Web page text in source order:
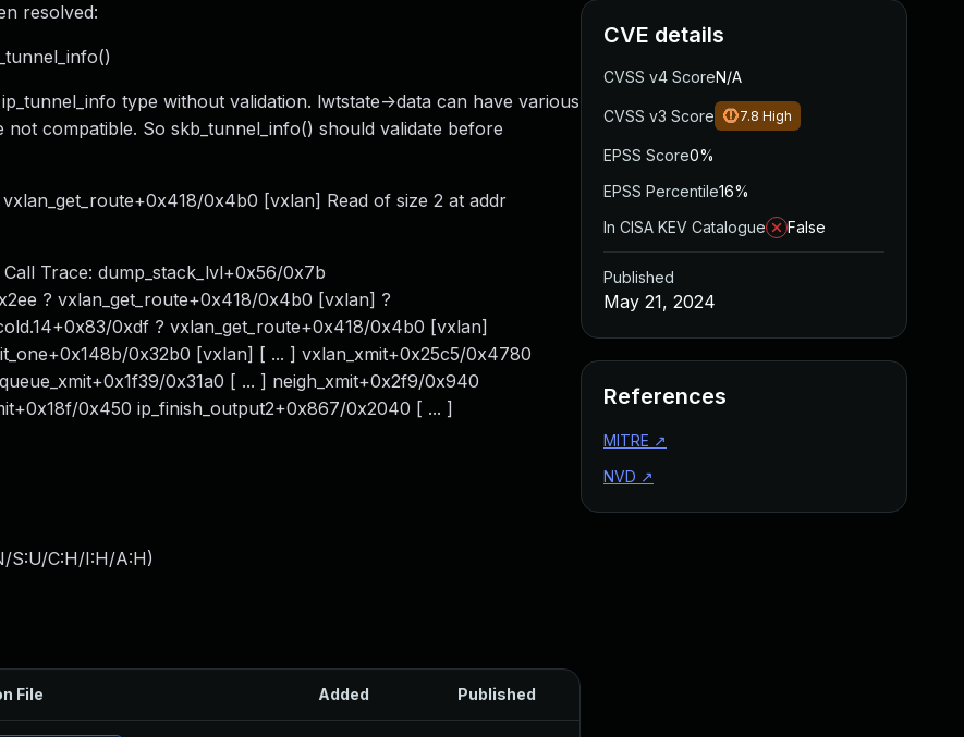
resolved:
type without validation. lwtstate->data can have various
compatible. So skb_tunnel_info() should validate before
0x4b0 [vxlan] Read of size 2 at addr
Call Trace: dump_stack_lvl+0x56/0x7b
? vxlan_get_route+0x418/0x4b0 [vxlan] ?
0xdf ? vxlan_get_route+0x418/0x4b0 [vxlan]
0x32b0 [vxlan] [ ... ] vxlan_xmit+0x25c5/0x4780
0x31a0 [ ... ] neigh_xmit+0x2f9/0x940
0x450 ip_finish_output2+0x867/0x2040 [ ... ]
S:U/C:H/I:H/A:H)
File Added Published
CVE details
CVSS v4 ScoreN/A
CVSS v3 Score 7.8 High
EPSS Score0%
EPSS Percentile16%
In CISA KEV Catalogue
False
Published
May 21, 2024
References
MITRE ↗
NVD ↗